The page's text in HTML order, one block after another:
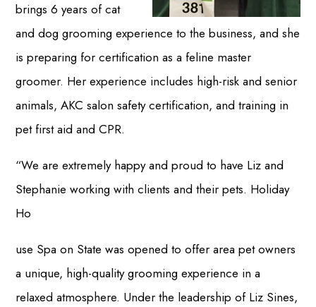
brings 6 years of cat
and dog grooming experience to the business, and she
is preparing for certification as a feline master
groomer. Her experience includes high-risk and senior
animals, AKC salon safety certification, and training in
pet first aid and CPR.
“We are extremely happy and proud to have Liz and
Stephanie working with clients and their pets. Holiday
Ho
use Spa on State was opened to offer area pet owners
a unique, high-quality grooming experience in a
relaxed atmosphere. Under the leadership of Liz Sines,